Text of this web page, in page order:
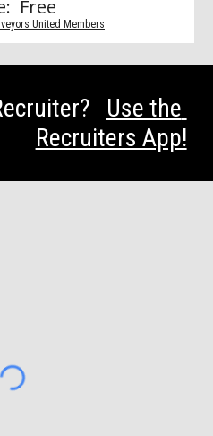
Free
United Members
Use the
Recruiters App!